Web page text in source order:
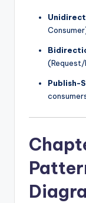
(Request/
Publish-